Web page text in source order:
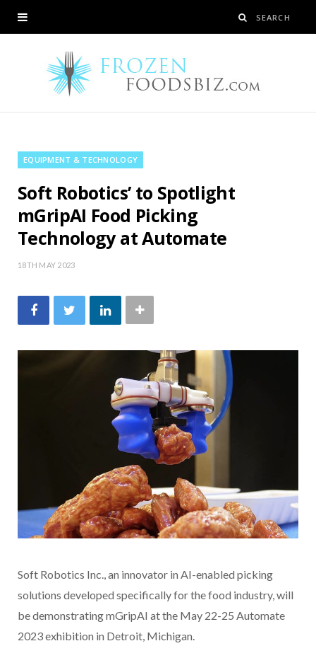
EQUIPMENT & TECHNOLOGY
Soft Robotics’ to Spotlight
mGripAI Food Picking
Technology at Automate
18TH MAY 2023
Soft Robotics Inc., an innovator in AI-enabled picking
solutions developed specifically for the food industry, will
be demonstrating mGripAI at the May 22-25 Automate
2023 exhibition in Detroit, Michigan.